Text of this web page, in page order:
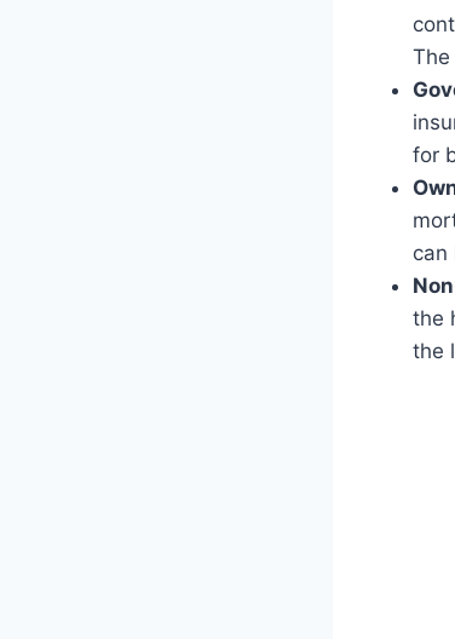
The
for
can
the
the